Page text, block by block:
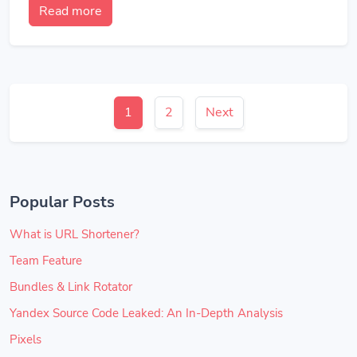
Read more
1 2 Next
Popular Posts
What is URL Shortener?
Team Feature
Bundles & Link Rotator
Yandex Source Code Leaked: An In-Depth Analysis
Pixels